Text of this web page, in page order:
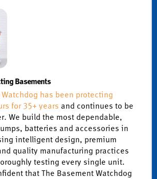
Basements
Watchdog has been protecting
for 35+ years and continues to be
We build the most dependable,
batteries and accessories in
intelligent design, premium
quality manufacturing practices
testing every single unit.
that The Basement Watchdog